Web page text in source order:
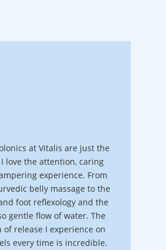
at Vitalis are just the
love the attention, caring
experience. From
belly massage to the
foot reflexology and the
gentle flow of water. The
of release I experience on
every time is incredible.